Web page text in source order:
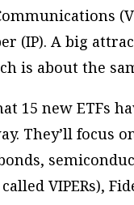
(IP). A big
is about the
15 new ETFs
They’ll focus
VIPERs),